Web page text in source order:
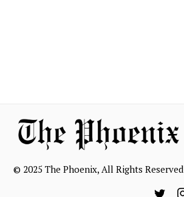
© 2025 The Phoenix, All Rights Reserved